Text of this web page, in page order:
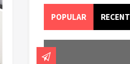
POPULAR RECENT